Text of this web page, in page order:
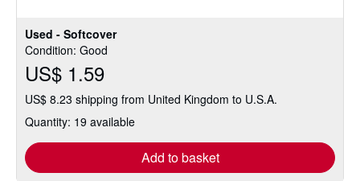
Used - Softcover
Condition: Good
US$ 1.59
US$ 8.23 shipping from United Kingdom to U.S.A.
Quantity: 19 available
Add to basket